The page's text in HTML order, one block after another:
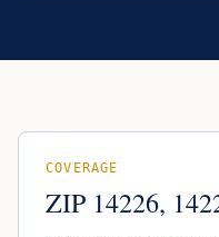
COVERAGE
ZIP 14226,